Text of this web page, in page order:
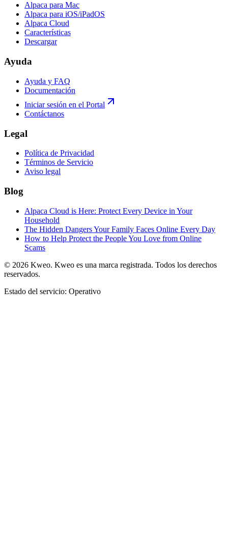
Alpaca para Mac
Alpaca para iOS/iPadOS
Alpaca Cloud
Características
Descargar
Ayuda
Ayuda y FAQ
Documentación
Iniciar sesión en el Portal
Contáctanos
Legal
Política de Privacidad
Términos de Servicio
Aviso legal
Blog
Alpaca Cloud is Here: Protect Every Device in Your
Household
The Hidden Dangers Your Family Faces Online Every Day
How to Help Protect the People You Love from Online
Scams
© 2026 Kweo. Kweo es una marca registrada. Todos los derechos
reservados.
Estado del servicio: Operativo